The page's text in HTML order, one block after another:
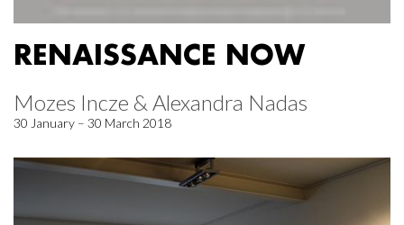
RENAISSANCE NOW
Mozes Incze & Alexandra Nadas
30 January – 30 March 2018